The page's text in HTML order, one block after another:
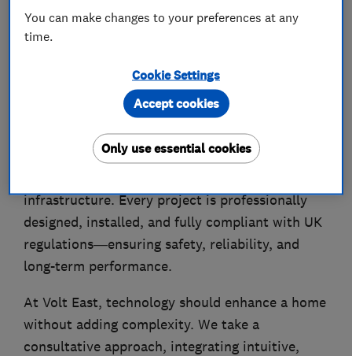
the surrounding areas. We partner with
homeowners, architects, and builders to deliver
balance technical precision with design-led
Our services include luxury lighting design,
smart-home automation, EV charging, home
infrastructure. Every project is professionally
designed, installed, and fully compliant with UK
regulations—ensuring safety, reliability, and
long-term performance.
At Volt East, technology should enhance a home
without adding complexity. We take a
consultative approach, integrating intuitive,
You can make changes to your preferences at any
time.
Cookie Settings
Only use essential cookies
Accept cookies